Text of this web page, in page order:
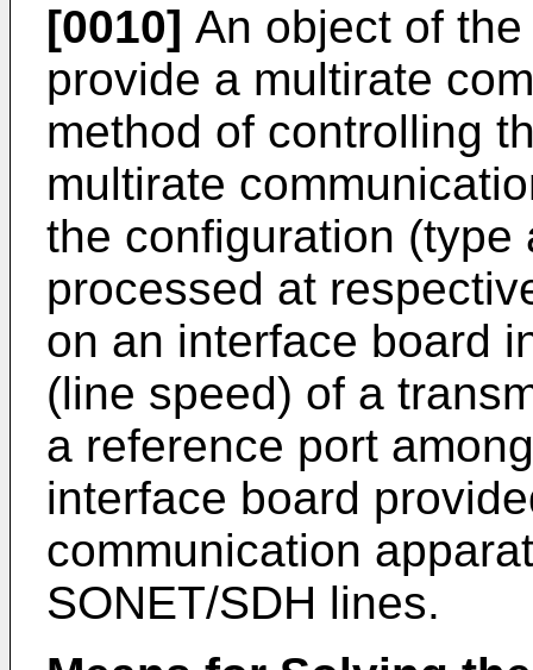
[0010] An object of
provide a multirate
method of controlling
multirate
the configuration
processed at
on an interface board
(line speed) of a
a reference port
interface board
communication
SONET/SDH lines.